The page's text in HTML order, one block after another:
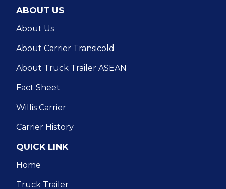
ABOUT US
About Us
About Carrier Transicold
About Truck Trailer ASEAN
Fact Sheet
Willis Carrier
Carrier History
QUICK LINK
Home
Truck Trailer